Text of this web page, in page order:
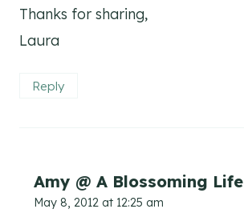
Thanks for sharing,
Laura
Reply
Amy @ A Blossoming Life
May 8, 2012 at 12:25 am